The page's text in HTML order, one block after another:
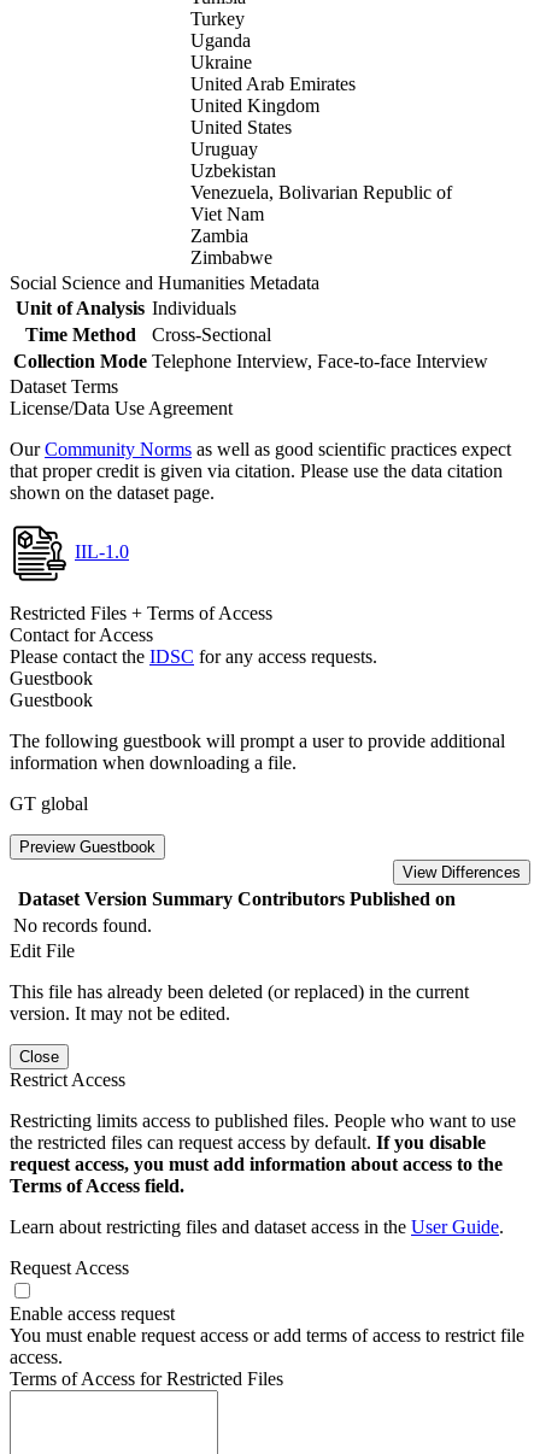
Turkey
Uganda
Ukraine
United Arab Emirates
United Kingdom
United States
Uruguay
Uzbekistan
Venezuela, Bolivarian Republic of
Viet Nam
Zambia
Zimbabwe
Social Science and Humanities Metadata
Unit of Analysis Individuals
Time Method
Cross-Sectional
Collection Mode Telephone Interview, Face-to-face Interview
Dataset Terms
License/Data Use Agreement
OurCommunity Norms as well as good scientific practices expect
that proper credit is given via citation. Please use the data citation
shown on the dataset page.
IIL-1.0
Restricted Files + Terms of Access
Contact for Access
Please contact the IDSC for any access requests.
Guestbook
Guestbook
The following guestbook will prompt a user to provide additional
information when downloading a file.
GT global
Preview Guestbook
View Differences
Dataset Version Summary Contributors Published on
No records found.
Edit File
This file has already been deleted (or replaced) in the current
version. It may not be edited.
Close
Restrict Access
Restricting limits access to published files. People who want to use
the restricted files can request access by default. If you disable
request access, you must add information about access to the
Terms of Access field.
Learn about restricting files and dataset access in the User Guide.
Request Access
Enable access request
You must enable request access or add terms of access to restrict file
access.
Terms of Access for Restricted Files